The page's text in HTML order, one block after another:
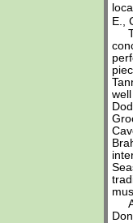
E.,
A